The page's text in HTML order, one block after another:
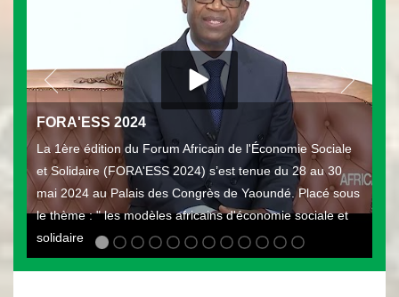
FORA'ESS 2024
La 1ère édition du Forum Africain de l'Économie Sociale
et Solidaire (FORA'ESS 2024) s’est tenue du 28 au 30
mai 2024 au Palais des Congrès de Yaoundé. Placé sous
le thème : " les modèles africains d'économie sociale et
solidaire